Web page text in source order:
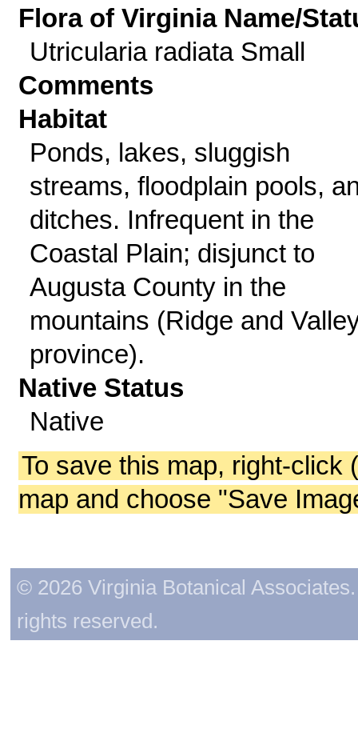
Flora of Virginia Name/
Utricularia radiata Small
Comments
Habitat
Ponds, lakes, sluggish
streams, floodplain pools,
ditches. Infrequent in the
Coastal Plain; disjunct to
Augusta County in the
mountains (Ridge and
province).
Native Status
Native
To save this map, right-click
map and choose "Save
© 2026 Virginia Botanical
rights reserved.